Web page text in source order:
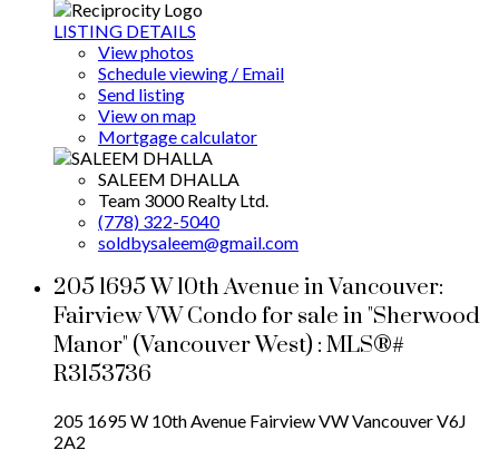
LISTING DETAILS
View photos
Schedule viewing / Email
Send listing
View on map
Mortgage calculator
SALEEM DHALLA
Team 3000 Realty Ltd.
(778) 322-5040
soldbysaleem@gmail.com
205 1695 W 10th Avenue in Vancouver:
Fairview VW Condo for sale in "Sherwood
Manor" (Vancouver West) : MLS®#
R3153736
205 1695 W 10th Avenue Fairview VWVancouverV6J
2A2